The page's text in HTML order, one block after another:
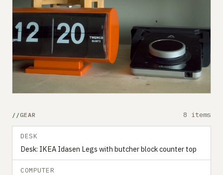
GEAR 8 items
DESK
Desk: IKEA Idasen Legs with butcher block counter top
COMPUTER